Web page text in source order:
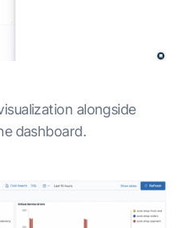
alongside
dashboard.